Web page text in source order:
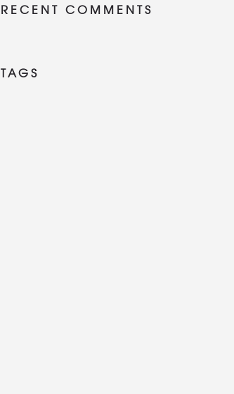
RECENT COMMENTS
TAGS